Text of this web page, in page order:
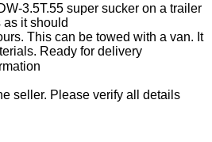
3.5T.55 super sucker on a trailer
it should
This can be towed with a van. It
Ready for delivery
seller. Please verify all details